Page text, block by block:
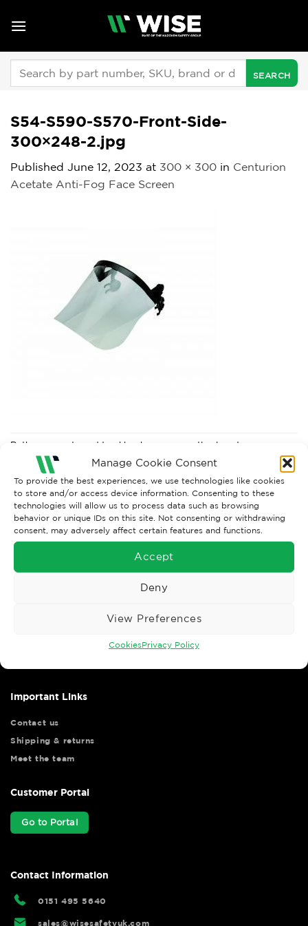
Manage Cookie Consent
To provide the best experiences, we use technologies like cookies
to store and/or access device information. Consenting to these
technologies will allow us to process data such as browsing
behavior or unique IDs on this site. Not consenting or withdrawing
consent, may adversely affect certain features and functions.
Accept
Deny
View Preferences
CookiesPrivacy Policy
S54-S590-S570-Front-Side-
300×248-2.jpg
Published June 12, 2023 at 300 × 300 in Centurion
Acetate Anti-Fog Face Screen
Both comments and trackbacks are currently closed.
Next→
Important Links
Contact us
Shipping & returns
Meet the team
Customer Portal
Go to Portal
Contact Information
0151 495 5640
sales@wisesafetyuk.com